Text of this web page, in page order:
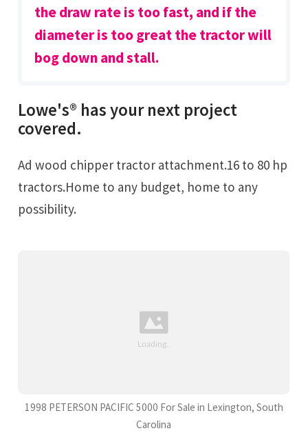
the draw rate is too fast, and if the
diameter is too great the tractor will
bog down and stall.
Lowe's® has your next project
covered.
Ad wood chipper tractor attachment.16 to 80 hp
tractors.Home to any budget, home to any
possibility.
1998 PETERSON PACIFIC 5000 For Sale in Lexington, South
Carolina